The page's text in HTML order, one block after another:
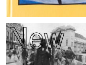
New